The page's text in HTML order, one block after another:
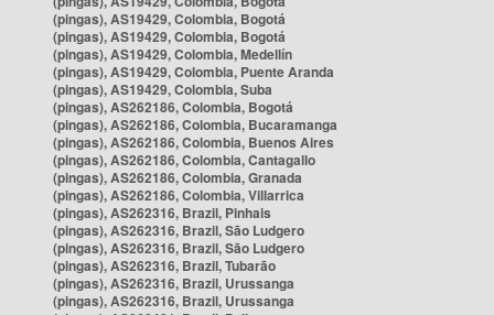
(pingas), AS19429, Colombia, Bogotá
(pingas), AS19429, Colombia, Bogotá
(pingas), AS19429, Colombia, Medellín
(pingas), AS19429, Colombia, Puente Aranda
(pingas), AS19429, Colombia, Suba
(pingas), AS262186, Colombia, Bogotá
(pingas), AS262186, Colombia, Bucaramanga
(pingas), AS262186, Colombia, Buenos Aires
(pingas), AS262186, Colombia, Cantagallo
(pingas), AS262186, Colombia, Granada
(pingas), AS262186, Colombia, Villarrica
(pingas), AS262316, Brazil, Pinhais
(pingas), AS262316, Brazil, São Ludgero
(pingas), AS262316, Brazil, São Ludgero
(pingas), AS262316, Brazil, Tubarão
(pingas), AS262316, Brazil, Urussanga
(pingas), AS262316, Brazil, Urussanga